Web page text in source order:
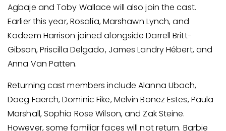
Agbaje and Toby Wallace will also join the cast.
Earlier this year, Rosalía, Marshawn Lynch, and
Kadeem Harrison joined alongside Darrell Britt-
Gibson, Priscilla Delgado, James Landry Hébert, and
Anna Van Patten.
Returning cast members include Alanna Ubach,
Daeg Faerch, Dominic Fike, Melvin Bonez Estes, Paula
Marshall, Sophia Rose Wilson, and Zak Steine.
However, some familiar faces will not return. Barbie